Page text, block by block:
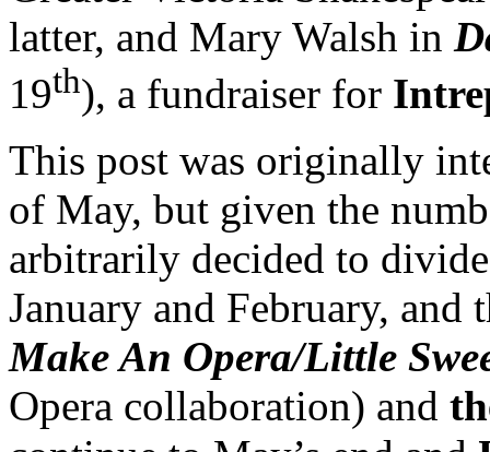
latter, and Mary Walsh in
19th), a fundraiser for
This post was originally
of May, but given the
arbitrarily decided to
January and February,
Make An Opera/Little
Opera collaboration) and